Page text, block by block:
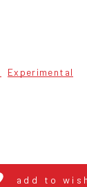
Experimental
add to